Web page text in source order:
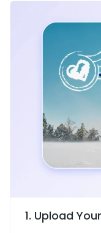
1. Upload